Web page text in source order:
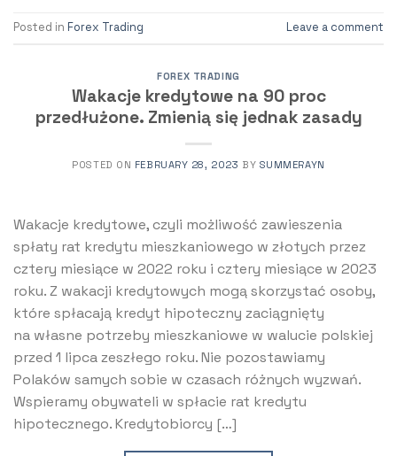
Posted in Forex Trading Leave a comment
FOREX TRADING
Wakacje kredytowe na 90 proc
przedłużone. Zmienią się jednak zasady
POSTED ON FEBRUARY 28, 2023 BY SUMMERAYN
Wakacje kredytowe, czyli możliwość zawieszenia
spłaty rat kredytu mieszkaniowego w złotych przez
cztery miesiące w 2022 roku i cztery miesiące w 2023
roku. Z wakacji kredytowych mogą skorzystać osoby,
które spłacają kredyt hipoteczny zaciągnięty
na własne potrzeby mieszkaniowe w walucie polskiej
przed 1 lipca zeszłego roku. Nie pozostawiamy
Polaków samych sobie w czasach różnych wyzwań.
Wspieramy obywateli w spłacie rat kredytu
hipotecznego. Kredytobiorcy […]